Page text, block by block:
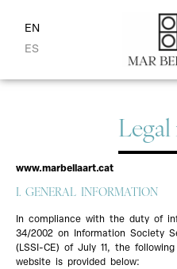
EN
ES
www.marbellaart.cat
I. GENERAL INFORMATION
In compliance with the duty of
34/2002 on Information Society
(LSSI-CE) of July 11, the
website is provided below: